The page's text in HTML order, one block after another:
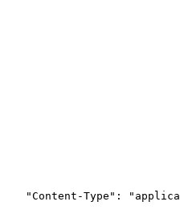
"Content-Type" :